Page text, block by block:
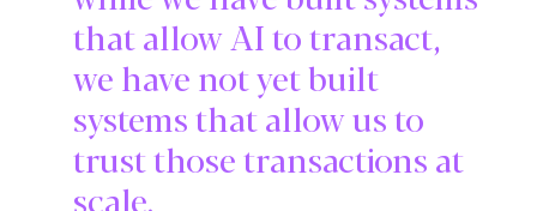
that allow AI to transact,
we have not yet built
systems that allow us to
trust those transactions at
scale.